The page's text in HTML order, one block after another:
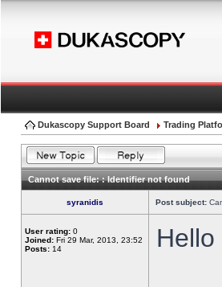
Dukascopy Support Board Trading
Cannot save file: : Identifier not found
syranidis Post subject:
User rating: 0
Joined: Fri 29 Mar, 2013, 23:52
Posts: 14 Hello